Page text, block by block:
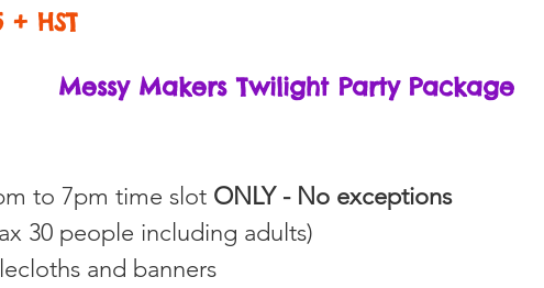
HST
Messy Makers Twilight Party Package
to 7pm time slot ONLY - No exceptions
30 people including adults)
and banners